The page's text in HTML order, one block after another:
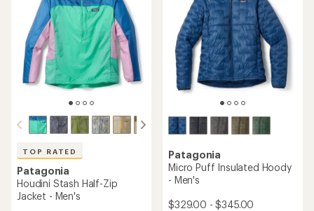
TOP RATED
Patagonia
Houdini Stash Half-Zip
Jacket - Men's
Patagonia
Micro Puff Insulated Hoody
- Men's
$329.00 - $345.00